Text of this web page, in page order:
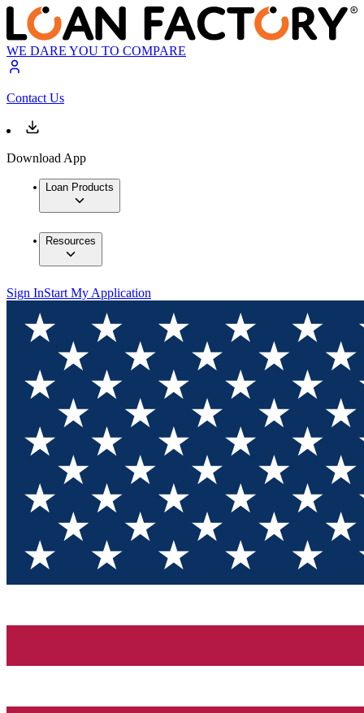
WE DARE YOU TO COMPARE
Contact Us
Download App
Loan Products
Resources
Sign InStart My Application